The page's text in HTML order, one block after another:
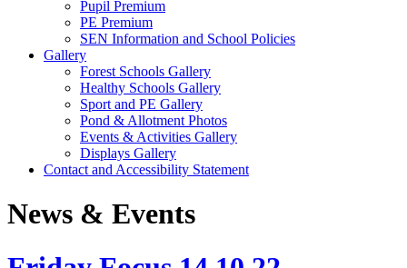
Pupil Premium
PE Premium
SEN Information and School Policies
Gallery
Forest Schools Gallery
Healthy Schools Gallery
Sport and PE Gallery
Pond & Allotment Photos
Events & Activities Gallery
Displays Gallery
Contact and Accessibility Statement
News & Events